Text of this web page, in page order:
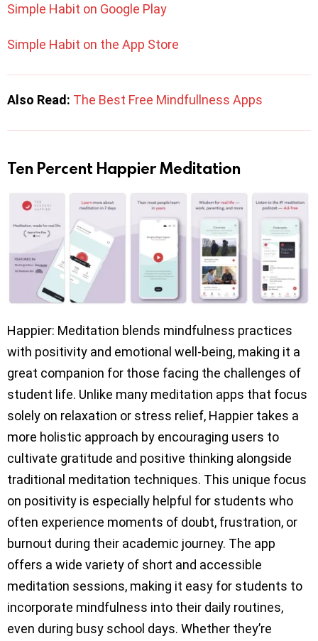
Simple Habit on Google Play
Simple Habit on the App Store
Also Read: The Best Free Mindfullness Apps
Ten Percent Happier Meditation
Happier: Meditation blends mindfulness practices
with positivity and emotional well-being, making it a
great companion for those facing the challenges of
student life. Unlike many meditation apps that focus
solely on relaxation or stress relief, Happier takes a
more holistic approach by encouraging users to
cultivate gratitude and positive thinking alongside
traditional meditation techniques. This unique focus
on positivity is especially helpful for students who
often experience moments of doubt, frustration, or
burnout during their academic journey. The app
offers a wide variety of short and accessible
meditation sessions, making it easy for students to
incorporate mindfulness into their daily routines,
even during busy school days. Whether they’re